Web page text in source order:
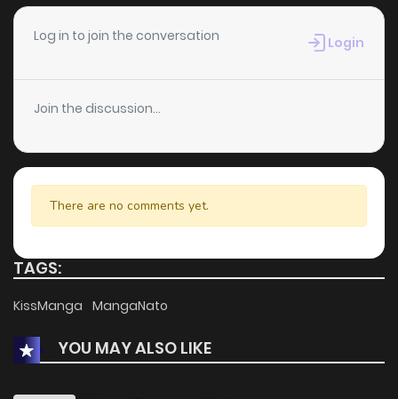
Log in to join the conversation Login
Join the discussion...
There are no comments yet.
TAGS:
KissManga MangaNato
YOU MAY ALSO LIKE